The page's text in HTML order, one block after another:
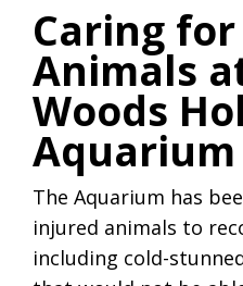
Caring
Animals
Woods
Aquarium
The Aquarium has
injured animals to
including cold-